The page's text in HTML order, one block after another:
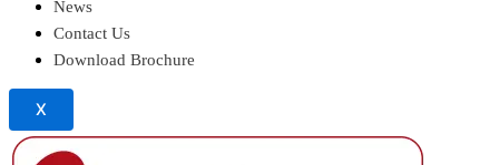
News
Contact Us
Download Brochure
X